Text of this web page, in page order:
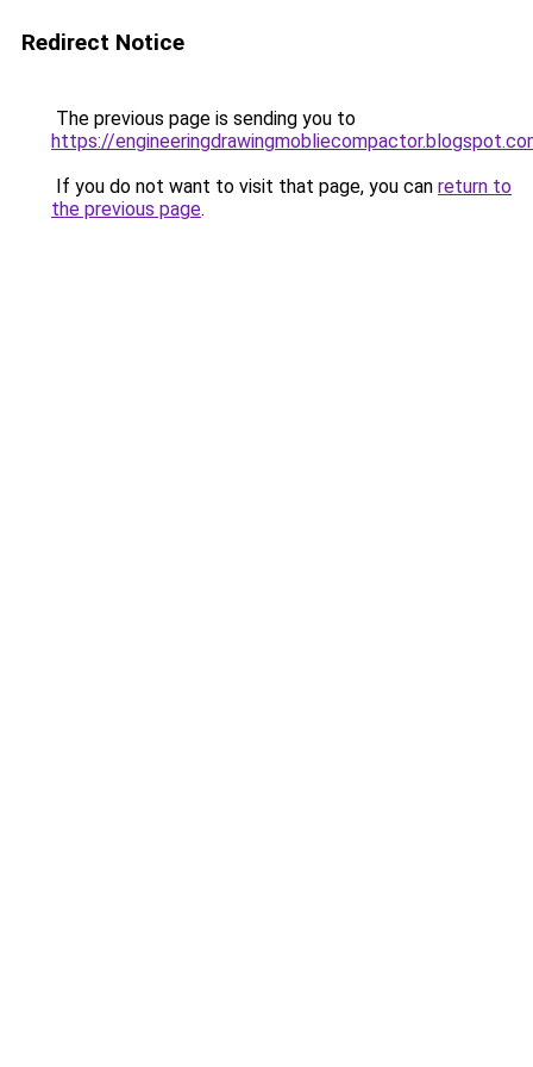
Redirect Notice
The previous page is sending you to
https://
If you do not want to visit that page, you can return to
the previous page.